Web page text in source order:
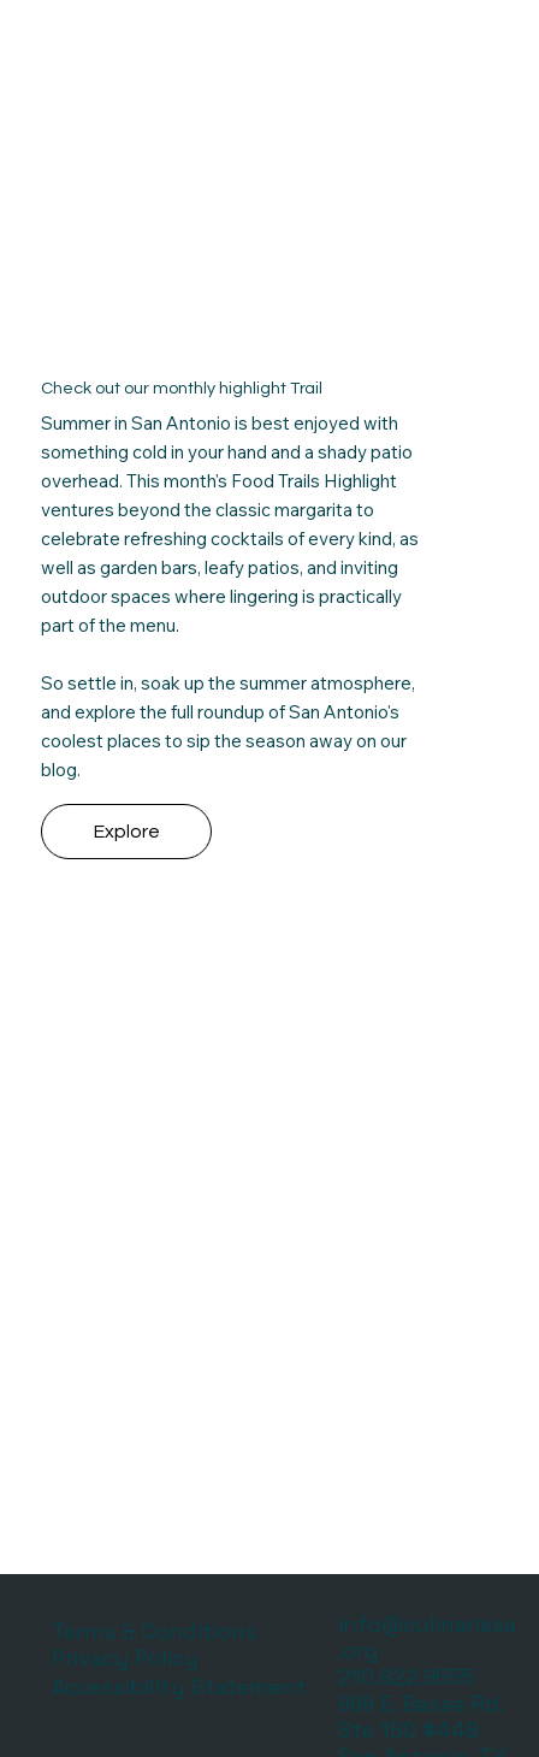
Check out our monthly highlight Trail
Summer in San Antonio is best enjoyed with
something cold in your hand and a shady patio
overhead. This month's Food Trails Highlight
ventures beyond the classic margarita to
celebrate refreshing cocktails of every kind, as
well asgarden bars, leafy patios, and inviting
outdoor spaces where lingering is practically
part of the menu.
So settle in, soak up the summer atmosphere,
and explore the full roundupof San Antonio's
coolest places to sip the season away on our
blog.
Explore
Terms & Conditions
Privacy Policy
Accessibility Statement
info@culinariasa
.org
210.822.9555
999 E. Basse Rd.
Ste 180 #448